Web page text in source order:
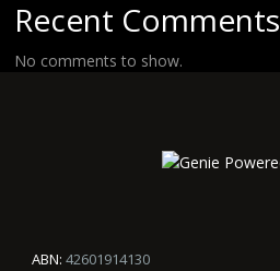
Recent Comments
No comments to show.
ABN: 42601914130